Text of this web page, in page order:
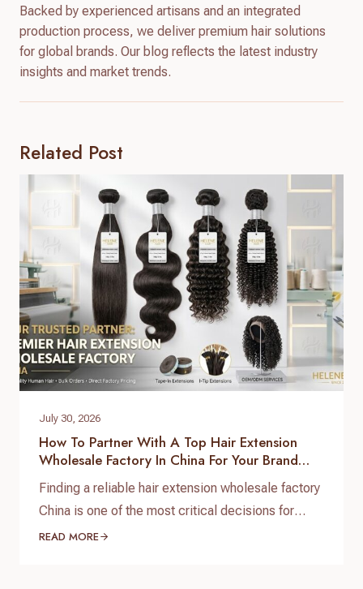
Backed by experienced artisans and an integrated
production process, we deliver premium hair solutions
for global brands. Our blog reflects the latest industry
insights and market trends.
Related Post
July 30, 2026
How To Partner With A Top Hair Extension
Wholesale Factory In China For Your Brand
Growth
Finding a reliable hair extension wholesale factory
China is one of the most critical decisions for
salon chain owners, hair brand founders, and
READ MORE